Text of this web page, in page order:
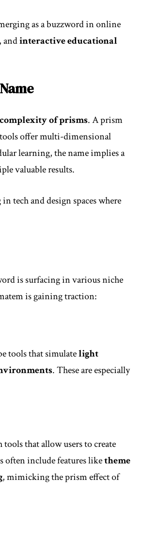
as a buzzword in online
, andinteractive educational
of prisms. A prism
offer multi-dimensional
learning, the name implies a
valuable results.
tech and design spaces where
is surfacing in various niche
is gaining traction:
tools that simulatelight
. These are especially
that allow users to create
often include features liketheme
, mimicking the prism effect of